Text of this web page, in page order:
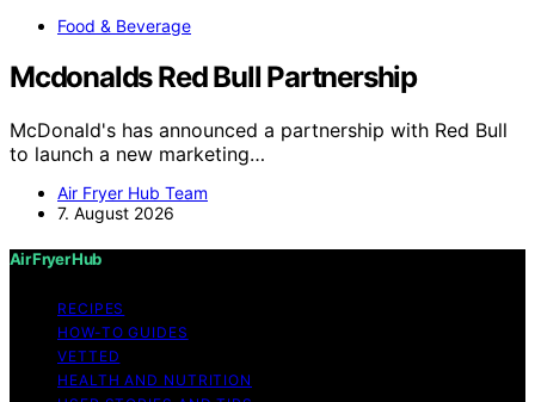
Food & Beverage
Mcdonalds Red Bull Partnership
McDonald's has announced a partnership with Red Bull
to launch a new marketing…
Air Fryer Hub Team
7. August 2026
Air Fryer Hub
RECIPES
HOW-TO GUIDES
VETTED
HEALTH AND NUTRITION